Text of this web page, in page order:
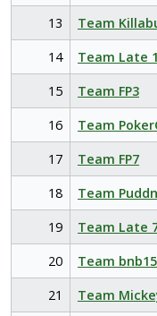
13
Team
14
Team Late 1
15
Team FP3
16
Team
17
Team FP7
18
Team
19
Team Late
20
Team bnb15
21
Team